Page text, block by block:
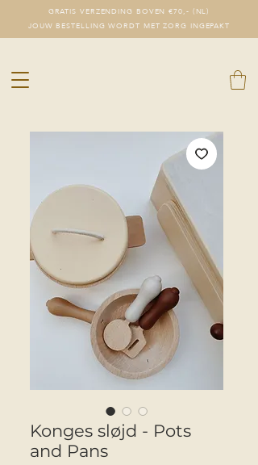
GRATIS VERZENDING BOVEN €70,- (NL)
JOUW BESTELLING WORDT MET ZORG INGEPAKT
Konges sløjd - Pots
and Pans